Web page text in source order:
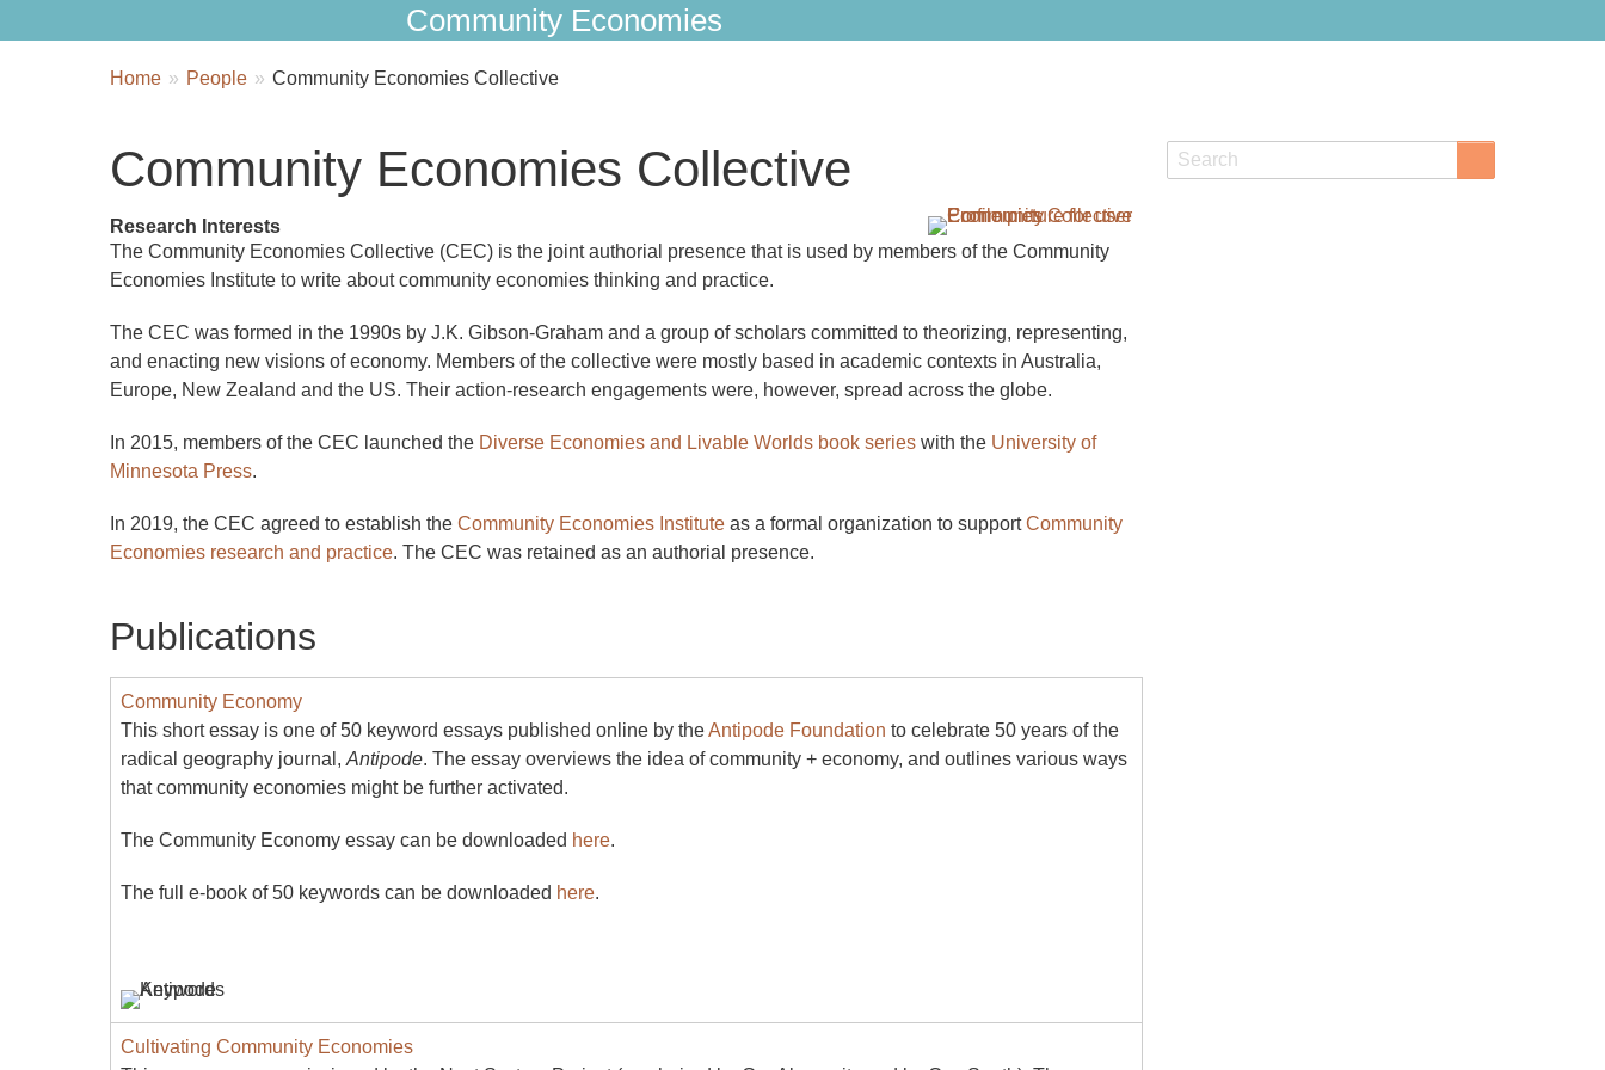
Community Economies
Breadcrumbs
You
Home People Community Economies Collective
Community Economies Collective
Research Interests
The Community Economies Collective (CEC) is the joint authorial presence that is used by members of the Community
Economies Institute to write about community economies thinking and practice.
The CEC was formed in the 1990s by J.K. Gibson-Graham and a group of scholars committed to theorizing, representing,
and enacting new visions of economy. Members of the collective were mostly based in academic contexts in Australia,
Europe, New Zealand and the US. Their action-research engagements were, however, spread across the globe.
In 2015, members of the CEC launched the Diverse Economies and Livable Worlds book series with the University of
Minnesota Press.
In 2019, the CEC agreed to establish the Community Economies Institute as a formal organization to supportCommunity
Economies research and practice. The CEC was retained as an authorial presence.
Publications
Community Economy
This short essay is one of 50 keyword essays published online by theAntipode Foundation to celebrate 50 years of the
radical geography journal, Antipode. The essay overviews the idea of community + economy, and outlines various ways
that community economies might be further activated.
The Community Economy essay can be downloaded here.
The full e-book of 50 keywords can be downloaded here.
Cultivating Community Economies
Search
Search